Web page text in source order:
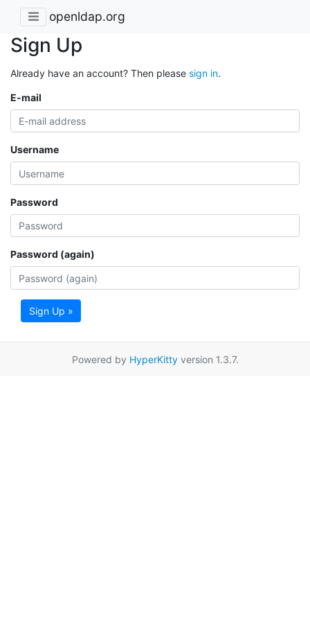
openldap.org
Sign Up
Already have an account? Then please sign in.
E-mail
Username
Password
Password (again)
Sign Up »
Powered by HyperKittyversion 1.3.7.